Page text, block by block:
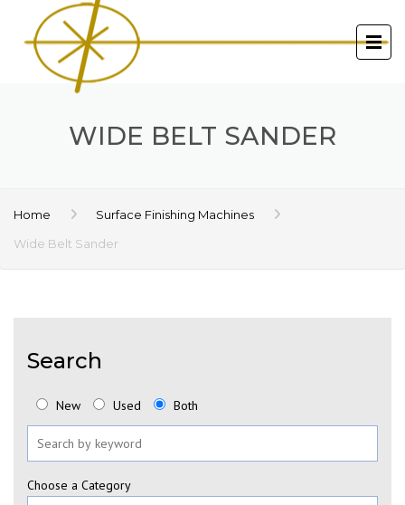
WIDE BELT SANDER
Home
Surface Finishing Machines
Wide Belt Sander
Search
New Used Both
Choose a Category